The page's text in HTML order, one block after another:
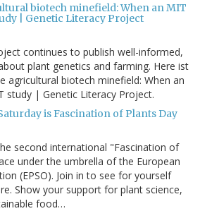
biotech minefield: When an MIT
| Genetic Literacy Project
continues to publish well-informed,
plant genetics and farming. Here ist
agricultural biotech minefield: When an
study | Genetic Literacy Project.
is Fascination of Plants Day
second international "Fascination of
under the umbrella of the European
(EPSO). Join in to see for yourself
Show your support for plant science,
food…